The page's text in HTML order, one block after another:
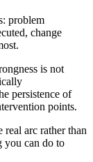
problem
change
is not
persistence of
points.
arc rather than
you can do to